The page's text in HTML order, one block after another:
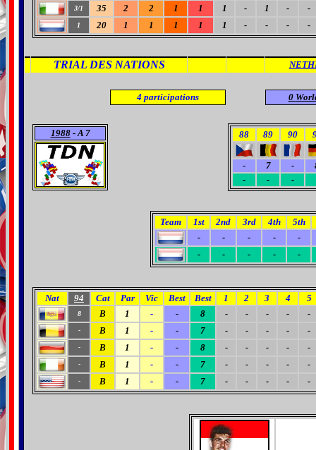
3/1 35 2 2 1 1 1 - 1 - -
1 20 1 1 1 1 1 - - - -
TRIAL DES NATIONS
4 participations 0
1988- A 7 88 89 90
- 7 -
-
- -
Team 1st 2nd 3rd 4th
5th
-
- - -
-
-
- - - -
Nat 94 Cat Par Vic Best Best 1 2 3 4 5
8 B 1 - - 8 - - - - -
- B 1 - - 7 - - - - -
- B 1 - - 8 - - - - -
- B 1 - - 7 - - - - -
- B 1 - - 7 - - - - -